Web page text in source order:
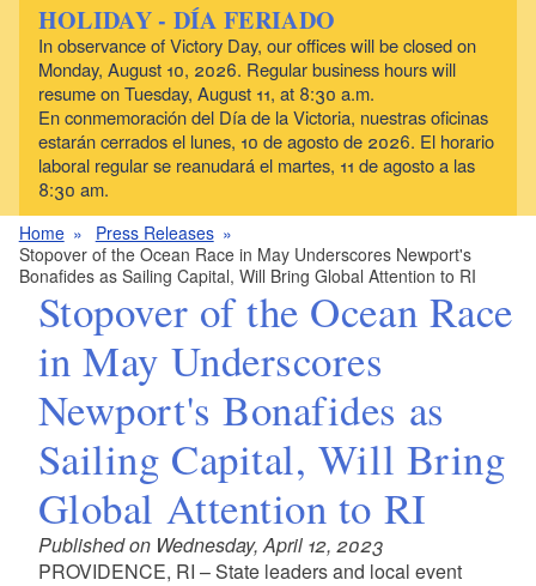
a
g
HOLIDAY - DÍA FERIADO
In observance of Victory Day, our offices will be closed on
Monday, August 10, 2026. Regular business hours will
resume on Tuesday, August 11, at 8:30 a.m.
En conmemoración del Día de la Victoria, nuestras oficinas
estarán cerrados el lunes, 10 de agosto de 2026. El horario
laboral regular se reanudará el martes, 11 de agosto a las
8:30 am.
Home
Press Releases
Stopover of the Ocean Race in May Underscores Newport's
Bonafides as Sailing Capital, Will Bring Global Attention to RI
Stopover of the Ocean Race
in May Underscores
Newport's Bonafides as
Sailing Capital, Will Bring
Global Attention to RI
Published on Wednesday, April 12, 2023
PROVIDENCE, RI – State leaders and local event